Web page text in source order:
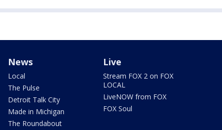
News
Local
The Pulse
Detroit Talk City
Made in Michigan
The Roundabout
Live
Stream FOX 2 on FOX
LOCAL
LiveNOW from FOX
FOX Soul